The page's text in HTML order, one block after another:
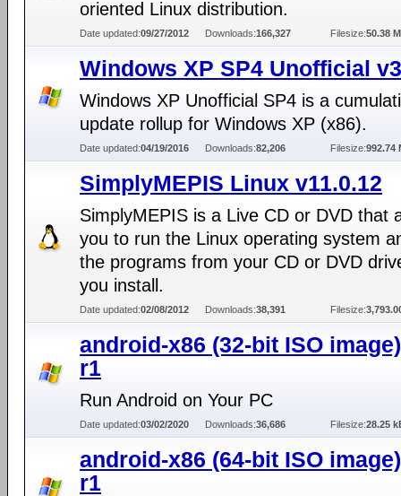
oriented Linux distribution.
Date updated:09/27/2012 Downloads:166,327 Filesize:50.38
Windows XP SP4 Unofficial
Windows XP Unofficial SP4 is a
update rollup for Windows XP (x86).
Date updated:04/19/2016 Downloads:82,206 Filesize:992.74
SimplyMEPIS Linux v11.0.12
SimplyMEPIS is a Live CD or DVD that
you to run the Linux operating system
the programs from your CD or DVD
you install.
Date updated:02/08/2012 Downloads:38,391 Filesize:
android-x86 (32-bit ISO
r1
Run Android on Your PC
Date updated:03/02/2020 Downloads:36,686 Filesize:28.25
android-x86 (64-bit ISO
r1